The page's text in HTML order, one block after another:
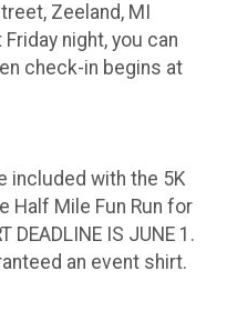
Zeeland, MI
night, you can
check-in begins at
included with the 5K
Half Mile Fun Run for
DEADLINE IS JUNE 1.
an event shirt.